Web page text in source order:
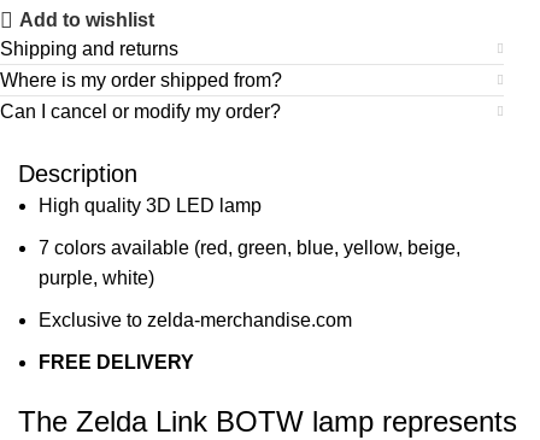
Add to wishlist
Shipping and returns
Where is my order shipped from?
Can I cancel or modify my order?
Description
High quality 3D LED lamp
7 colors available (red, green, blue, yellow, beige,
purple, white)
Exclusive to zelda-merchandise.com
FREE DELIVERY
The Zelda Link BOTW lamp represents